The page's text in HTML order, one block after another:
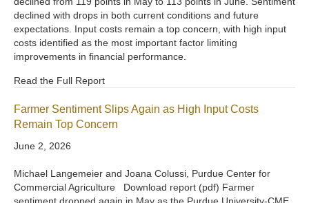
declined with drops in both current conditions and future
expectations. Input costs remain a top concern, with high input
costs identified as the most important factor limiting
improvements in financial performance.
Read the Full Report
Farmer Sentiment Slips Again as High Input Costs
Remain Top Concern
June 2, 2026
Michael Langemeier and Joana Colussi, Purdue Center for
Commercial Agriculture Download report (pdf) Farmer
sentiment dropped again in May as the Purdue University-CME